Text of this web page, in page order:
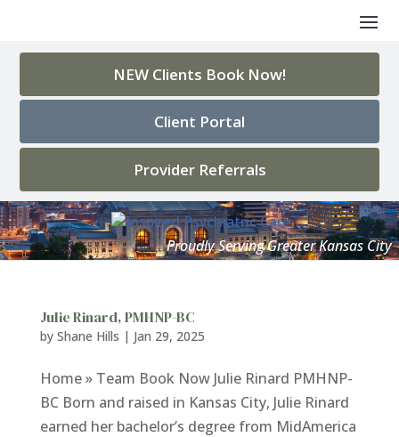
NEW Clients Book Now!
Client Portal
Provider Referrals
Julie Rinard, PMHNP-BC
by Shane Hills | Jan 29, 2025
Home » Team Book Now Julie Rinard PMHNP-
BC Born and raised in Kansas City, Julie Rinard
earned her bachelor’s degree from MidAmerica